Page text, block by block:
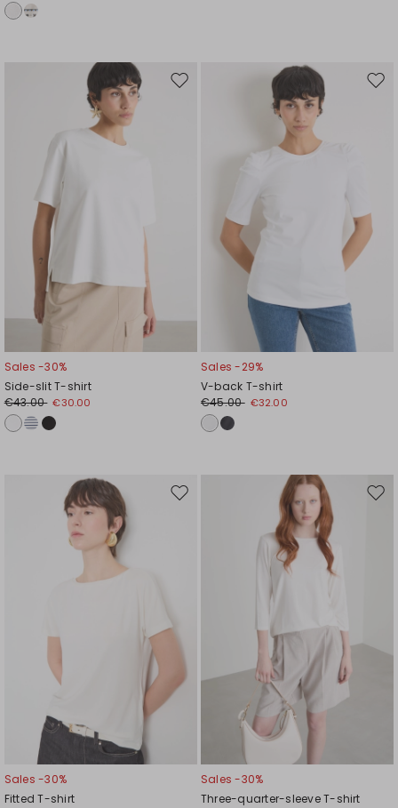
Move
Sales -30%
Side-slit T-shirt
€43.00 €30.00
Sales -29%
V-back T-shirt
€45.00 €32.00
Move
Sales -30%
Fitted T-shirt
Sales -30%
Three-quarter-sleeve T-shirt